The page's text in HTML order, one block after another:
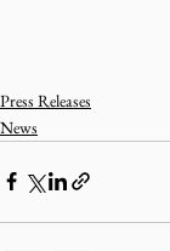
Press Releases
News